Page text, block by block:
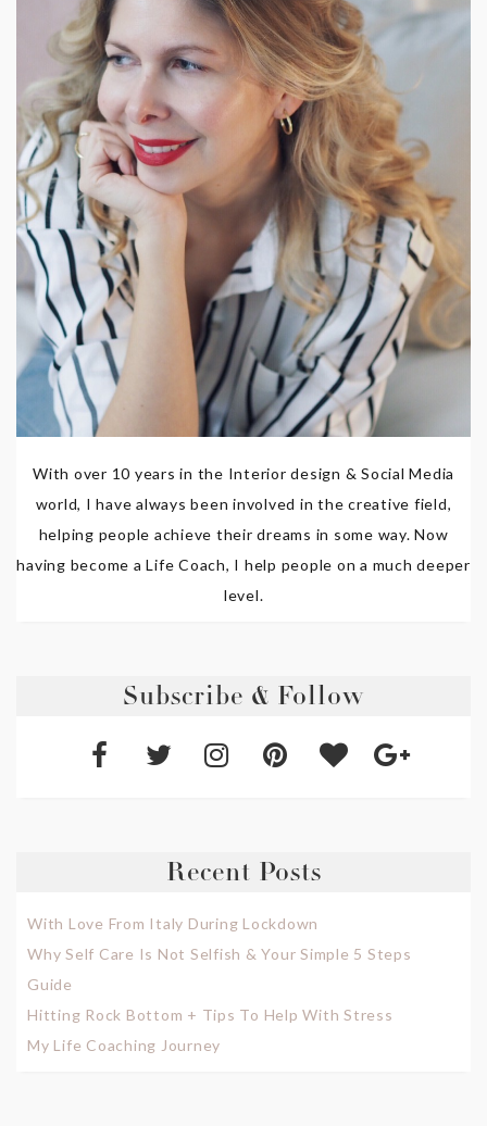
With over 10 years in the Interior design & Social Media
world, I have always been involved in the creative field,
helping people achieve their dreams in some way. Now
having become a Life Coach, I help people on a much deeper
level.
Subscribe & Follow
Recent Posts
With Love From Italy During Lockdown
Why Self Care Is Not Selfish & Your Simple 5 Steps
Guide
Hitting Rock Bottom + Tips To Help With Stress
My Life Coaching Journey